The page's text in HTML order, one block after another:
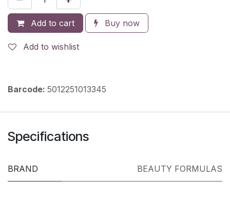
Add to cart Buy now
Add to wishlist
Barcode: 5012251013345
Specifications
BRAND BEAUTY FORMULAS